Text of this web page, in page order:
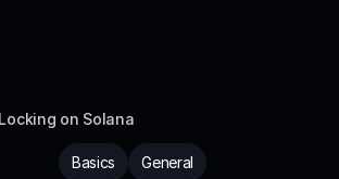
on Solana
Basics General